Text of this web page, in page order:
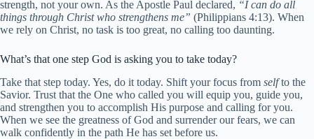
strength, not your own. As the Apostle Paul declared, “I can do all
things through Christ who strengthens me” (Philippians 4:13). When
we rely on Christ, no task is too great, no calling too daunting.
What’s that one step God is asking you to take today?
Take that step today. Yes, do it today. Shift your focus from selfto the
Savior. Trust that the One who called you will equip you, guide you,
and strengthen you to accomplish His purpose and calling for you.
When we see the greatness of God and surrender our fears, we can
walk confidently in the path He has set before us.